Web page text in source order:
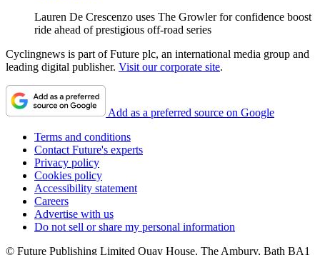
Lauren De Crescenzo uses The Growler for confidence boost
ride ahead of prestigious off-road series
Cyclingnews is part of Future plc, an international media group and
leading digital publisher. Visit our corporate site.
Add as a preferred source on Google
Terms and conditions
Contact Future's experts
Privacy policy
Cookies policy
Accessibility statement
Careers
Advertise with us
Do not sell or share my personal information
© Future Publishing Limited Quay House, The Ambury, Bath BA1